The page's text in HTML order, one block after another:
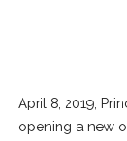
April 8, 2019,
opening a new